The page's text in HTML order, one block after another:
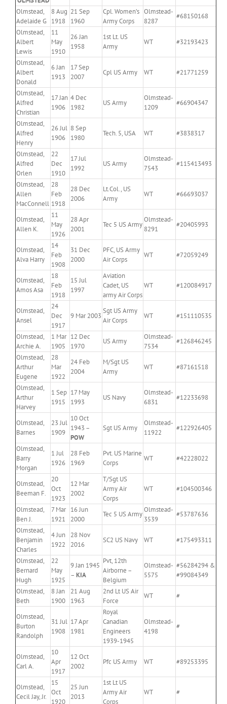
Olmstead,
Adelaide G
8 Aug
1918
21 Sep
1960
Cpl. Women’s
Army Corps
Olmstead-
8287
#68150168
Olmstead,
Albert
Lewis
11
May
1910
26 Jan
1958
1st Lt. US
Army
WT #32193423
Olmstead,
Albert
Donald
6 Jan
1913
17 Sep
2007
Cpl US Army WT #21771259
Olmstead,
Alfred
Christian
17 Jan
1906
4 Dec
1982
US Army
Olmstead-
1209
#66904347
Olmstead,
Alfred
Henry
26 Jul
1906
8 Sep
1980
Tech. 5, USA WT #3838317
Olmstead,
Alfred
Orlen
22
Dec
1910
17 Jul
1992
US Army
Olmstead-
7543
#115413493
Olmstead,
Allen
MacConnell
28
Feb
1918
28 Dec
2006
Lt.Col., US
Army
WT #66693037
Olmstead,
Allen K.
11
May
1926
28 Apr
2001
Tec 5 US Army
Olmstead-
8291
#20405993
Olmstead,
Alva Harry
14
Feb
1908
31 Dec
2000
PFC, US Army
Air Corps
WT #72059249
Olmstead,
Amos Asa
18
Feb
1918
15 Jul
1997
Aviation
Cadet, US
army Air Corps
WT #120084917
Olmstead,
Ansel
24
Dec
1917
9 Mar 2003
Sgt US Army
Air Corps
WT #151110535
Olmstead,
Archie A.
1 Mar
1905
12 Dec
1970
US Army
Olmstead-
7534
#126846245
Olmstead,
Arthur
Eugene
28
Mar
1922
24 Feb
2004
M/Sgt US
Army
WT #87161518
Olmstead,
Arthur
Harvey
1 Sep
1915
17 May
1993
US Navy
Olmstead-
6831
#12233698
Olmstead,
Barnes
23 Jul
1909
10 Oct
1943 –
POW
Sgt US Army
Olmstead-
11922
#122926405
Olmstead,
Barry
Morgan
1 Jul
1926
28 Feb
1969
Pvt. US Marine
Corps
WT #42228022
Olmstead,
Beeman F.
20
Oct
1923
12 Mar
2002
T/Sgt US
Army Air
Corps
WT #104500346
Olmstead,
Ben J.
7 Mar
1921
16 Jun
2000
Tec 5 US Army
Olmstead-
3539
#53787636
Olmstead,
Benjamin
Charles
4 Jun
1922
28 Nov
2016
SC2 US Navy WT #175493311
Olmstead,
Bernard
Hugh
22
May
1925
9 Jan 1945
– KIA
Pvt, 12th
Airborne –
Belgium
Olmstead-
5575
#56284294 &
#99084349
Olmstead,
Beth
8 Jan
1900
21 Aug
1963
2nd Lt US Air
Force
WT #
Olmstead,
Burton
Randolph
31 Jul
1908
17 Apr
1981
Royal
Canadian
Engineers
1939-1945
Olmstead-
4198
#
Olmstead,
Carl A.
10
Apr
1917
12 Oct
2002
Pfc US Army WT #89253395
Olmstead,
Cecil Jay, Jr.
15
Oct
1920
25 Jun
2013
1st Lt US
Army Air
Corps
WT #